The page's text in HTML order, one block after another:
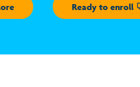
Ready to enroll